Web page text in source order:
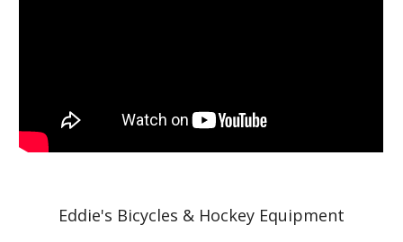
Eddie's Bicycles & Hockey Equipment